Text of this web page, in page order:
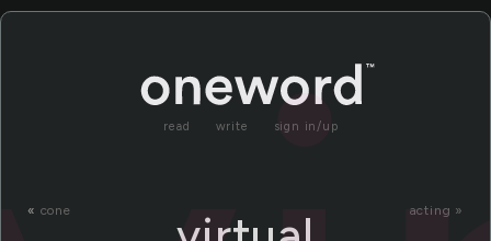
read write sign in/up
« cone acting »